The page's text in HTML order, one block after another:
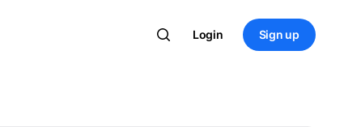
Login Sign up